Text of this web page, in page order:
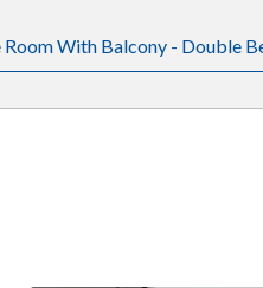
Room With Balcony - Double